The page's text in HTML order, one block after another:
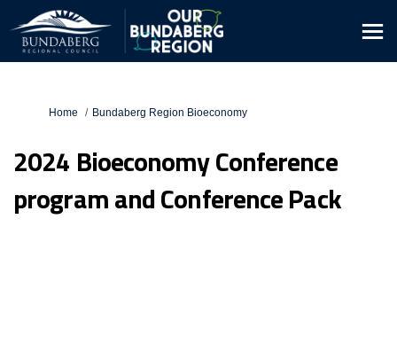
You are here:
Home Bundaberg Region Bioeconomy
2024 Bioeconomy Conference
program and Conference Pack